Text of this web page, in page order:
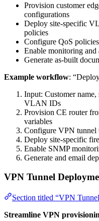
Provision customer
configurations
Deploy site-specific
policies
Configure QoS
Enable monitoring
Generate as-built
Example workflow:
Input: Customer name,
VLAN IDs
Provision CE router
variables
Configure VPN tunnel
Deploy site-specific
Enable SNMP
Generate and email
VPN Tunnel
Section titled “VPN
Streamline VPN